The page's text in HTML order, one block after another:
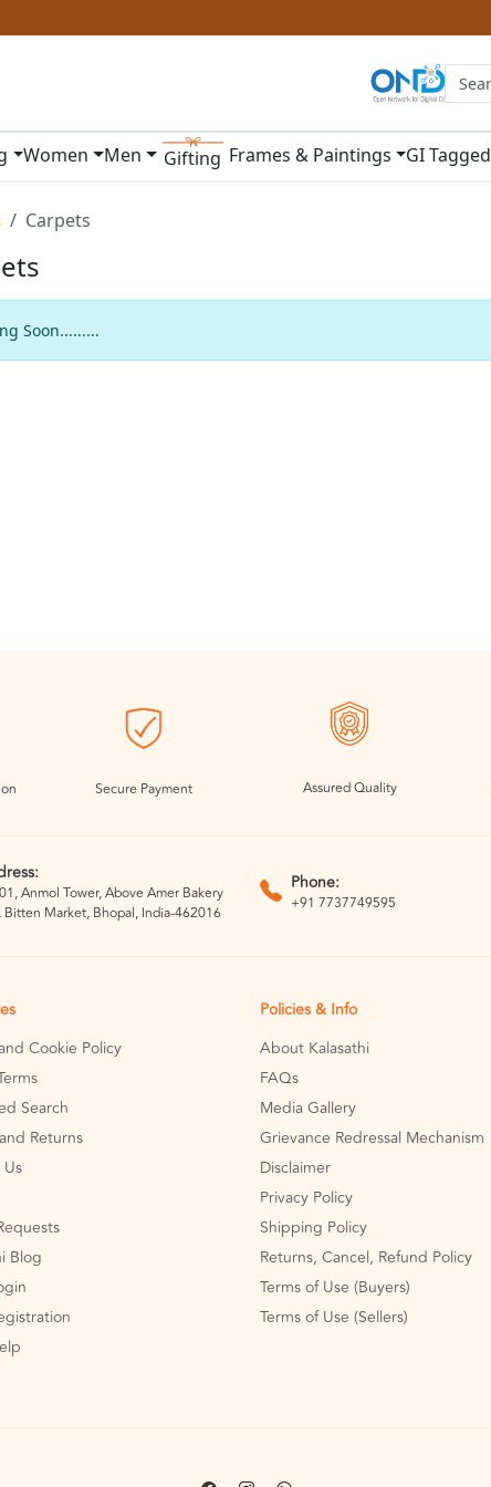
Women Men Gifting Frames & Paintings GI Tagged
Carpets
Soon.........
Secure Payment Assured Quality
Anmol Tower, Above Amer Bakery
Bitten Market, Bhopal, India-462016
Phone:
+91 7737749595
Cookie Policy
Search
Returns
Blog
Policies & Info
About Kalasathi
FAQs
Media Gallery
Grievance Redressal Mechanism
Disclaimer
Privacy Policy
Shipping Policy
Returns, Cancel, Refund Policy
Terms of Use (Buyers)
Terms of Use (Sellers)